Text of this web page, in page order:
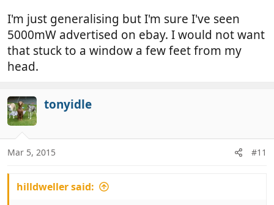
I'm just generalising but I'm sure I've seen
5000mW advertised on ebay. I would not want
that stuck to a window a few feet from my
head.
tonyidle
Mar 5, 2015 #11
hilldweller said: